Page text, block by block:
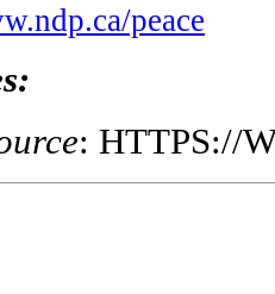
peace
: HTTPS://